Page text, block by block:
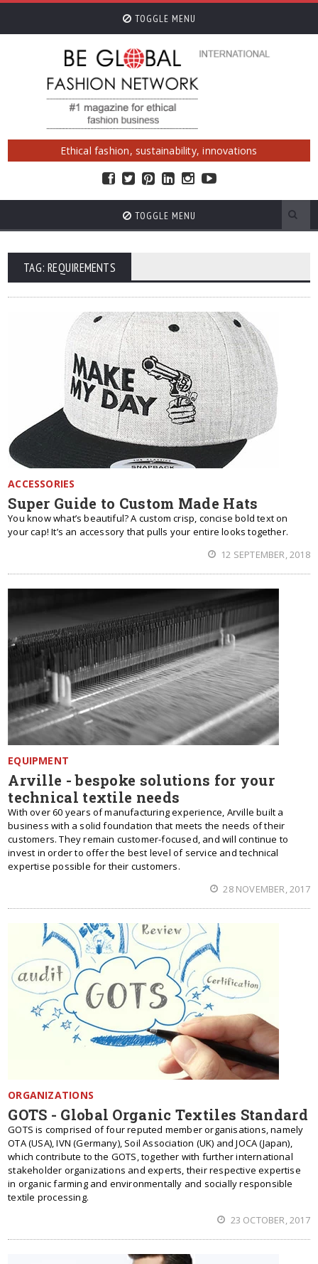
TOGGLE MENU
Ethical fashion, sustainability, innovations
TOGGLE MENU
TAG: REQUIREMENTS
ACCESSORIES
Super Guide to Custom Made Hats
You know what’s beautiful? A custom crisp, concise bold text on
your cap! It’s an accessory that pulls your entire looks together.
12 SEPTEMBER, 2018
EQUIPMENT
Arville - bespoke solutions for your
technical textile needs
With over 60 years of manufacturing experience, Arville built a
business with a solid foundation that meets the needs of their
customers. They remain customer-focused, and will continue to
invest in order to offer the best level of service and technical
expertise possible for their customers.
28 NOVEMBER, 2017
ORGANIZATIONS
GOTS - Global Organic Textiles Standard
GOTS is comprised of four reputed member organisations, namely
OTA (USA), IVN (Germany), Soil Association (UK) and JOCA (Japan),
which contribute to the GOTS, together with further international
stakeholder organizations and experts, their respective expertise
in organic farming and environmentally and socially responsible
textile processing.
23 OCTOBER, 2017